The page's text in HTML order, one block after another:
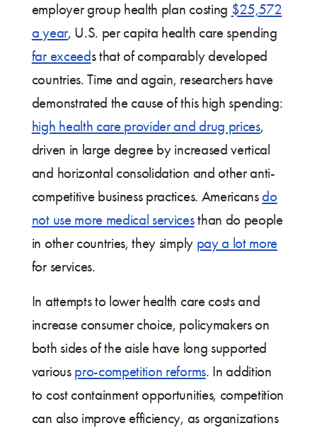
employer group health plan costing $25,572
a year, U.S. per capita health care spending
far exceeds that of comparably developed
countries. Time and again, researchers have
demonstrated the cause of this high spending:
high health care provider and drug prices,
driven in large degree by increased vertical
and horizontal consolidation and other anti-
competitive business practices. Americansdo
not use more medical servicesthan do people
in other countries, they simply pay a lot more
for services.
In attempts to lower health care costs and
increase consumer choice, policymakers on
both sides of the aisle have long supported
various pro-competition reforms. In addition
to cost containment opportunities, competition
can also improve efficiency, as organizations